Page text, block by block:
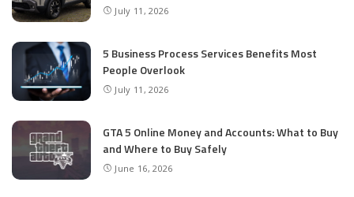
July 11, 2026
5 Business Process Services Benefits Most
People Overlook
July 11, 2026
GTA 5 Online Money and Accounts: What to Buy
and Where to Buy Safely
June 16, 2026